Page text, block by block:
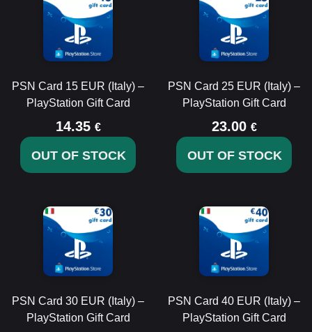
PSN Card 15 EUR (Italy) –
PlayStation Gift Card
14.35 €
OUT OF STOCK
PSN Card 25 EUR (Italy) –
PlayStation Gift Card
23.00 €
OUT OF STOCK
PSN Card 30 EUR (Italy) –
PlayStation Gift Card
PSN Card 40 EUR (Italy) –
PlayStation Gift Card